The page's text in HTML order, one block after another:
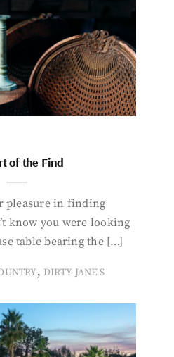
of the Find
pleasure in finding
know you were looking
table bearing the […]
, DIRTY JANE'S